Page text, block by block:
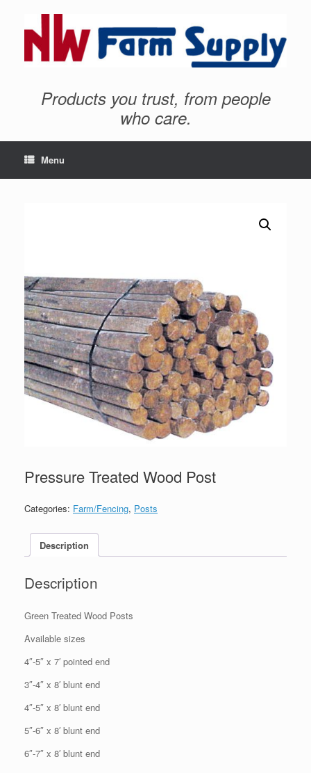
Products you trust, from people
who care.
Menu
Pressure Treated Wood Post
Categories: Farm/Fencing, Posts
Description
Description
Green Treated Wood Posts
Available sizes
4″-5″ x 7′ pointed end
3″-4″ x 8′ blunt end
4″-5″ x 8′ blunt end
5″-6″ x 8′ blunt end
6″-7″ x 8′ blunt end